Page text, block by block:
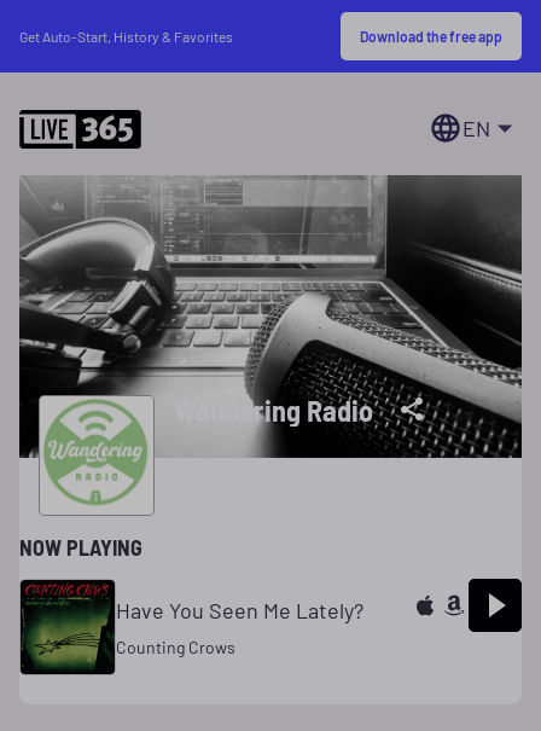
Get Auto-Start, History & Favorites Download the free app
EN
Wandering Radio
NOW PLAYING
Have You Seen Me Lately?
Counting Crows